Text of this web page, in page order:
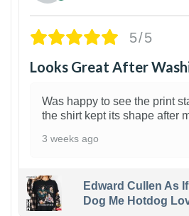
5/5
Looks Great After
Was happy to see the print
the shirt kept its shape after
3 weeks ago
Edward Cullen As
Dog Me Hotdog